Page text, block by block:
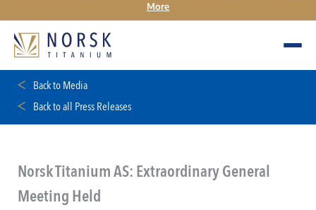
More
Back to Media
Back to all Press Releases
Norsk Titanium AS: Extraordinary General
Meeting Held